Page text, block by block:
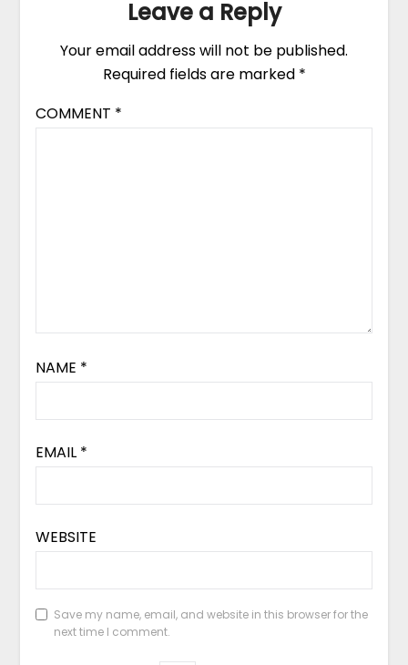
Leave a Reply
Your email address will not be published.
Required fields are marked *
COMMENT *
NAME *
EMAIL *
WEBSITE
Save my name, email, and website in this browser for the
next time I comment.